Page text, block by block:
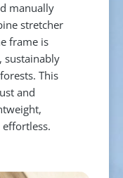
manually
stretcher
frame is
sustainably
This
and